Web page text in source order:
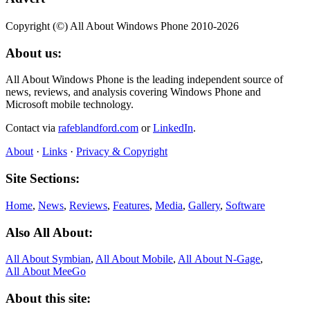
Copyright (©) All About Windows Phone 2010-2026
About us:
All About Windows Phone is the leading independent source of
news, reviews, and analysis covering Windows Phone and
Microsoft mobile technology.
Contact via rafeblandford.com orLinkedIn.
About · Links · Privacy & Copyright
Site Sections:
Home, News, Reviews, Features, Media, Gallery, Software
Also All About:
All About Symbian, All About Mobile, All About N‑Gage,
All About MeeGo
About this site: